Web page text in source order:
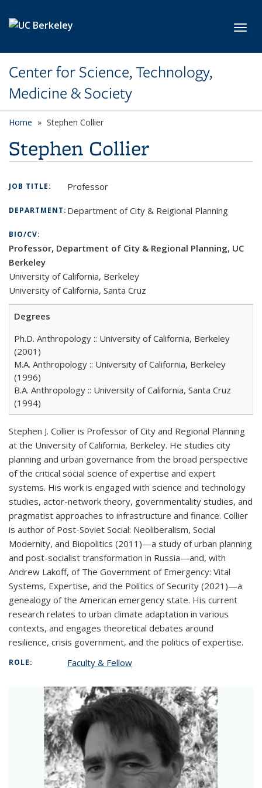
Center for Science, Technology,
Medicine & Society
Home Stephen Collier
Stephen Collier
JOB TITLE: Professor
DEPARTMENT:Department of City & Reigional Planning
BIO/CV:
Professor, Department of City & Regional Planning, UC
Berkeley
University of California, Berkeley
University of California, Santa Cruz
Degrees
Ph.D. Anthropology :: University of California, Berkeley
(2001)
M.A. Anthropology :: University of California, Berkeley
(1996)
B.A. Anthropology :: University of California, Santa Cruz
(1994)
Stephen J. Collier is Professor of City and Regional Planning
at the University of California, Berkeley. He studies city
planning and urban governance from the broad perspective
of the critical social science of expertise and expert
systems. His work is engaged with science and technology
studies, actor-network theory, governmentality studies, and
pragmatist approaches to infrastructure and finance. Collier
is author of Post-Soviet Social: Neoliberalism, Social
Modernity, and Biopolitics (2011)—a study of urban planning
and post-socialist transformation in Russia—and, with
Andrew Lakoff, of The Government of Emergency: Vital
Systems, Expertise, and the Politics of Security (2021)—a
genealogy of the American emergency state. His current
research relates to urban climate adaptation in various
contexts, and engages theoretical debates around
resilience, crisis government, and the politics of expertise.
ROLE: Faculty & Fellow